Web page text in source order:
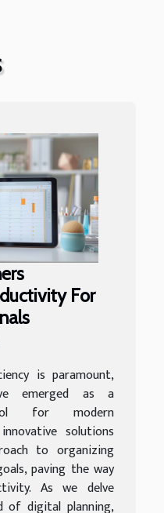
For
is paramount,
emerged as a
for modern
solutions
to organizing
paving the way
As we delve
of digital planning,